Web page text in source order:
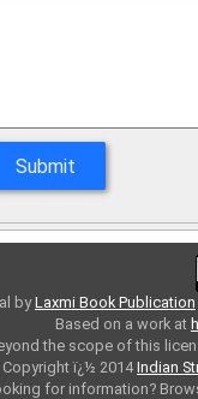
byLaxmi Book Publication
Based on a work at
the scope of this
Copyright ï¿½ 2014Indian
for information?